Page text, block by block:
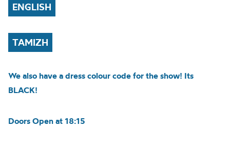
ENGLISH
TAMIZH
We also have a dress colour code for the show! Its
BLACK!
Doors Open at 18:15